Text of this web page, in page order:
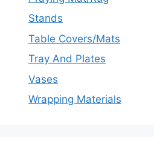
Stands
Table Covers/Mats
Tray And Plates
Vases
Wrapping Materials